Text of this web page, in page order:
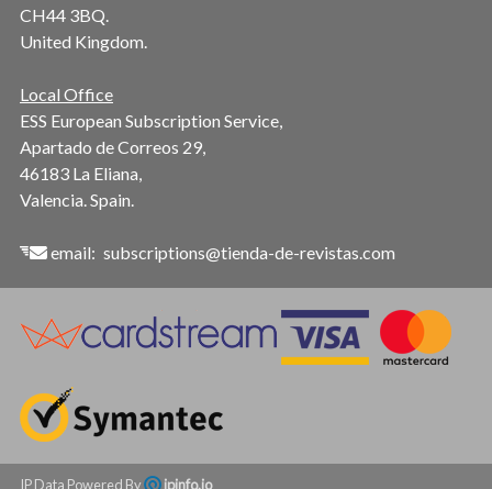
CH44 3BQ.
United Kingdom.
Local Office
ESS European Subscription Service,
Apartado de Correos 29,
46183 La Eliana,
Valencia. Spain.
email: subscriptions@tienda-de-revistas.com
IP Data Powered By ipinfo.io